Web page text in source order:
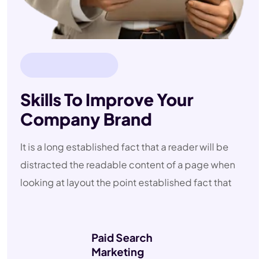
Skills To Improve Your
Company Brand
It is a long established fact that a reader will be
distracted the readable content of a page when
looking at layout the point established fact that
Paid Search
Marketing